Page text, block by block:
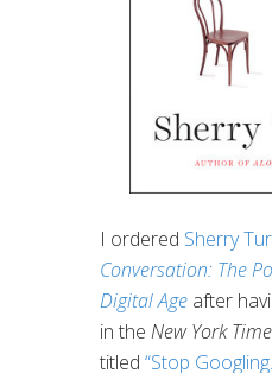
I ordered Sherry
Conversation: The
Digital Age after
in the New York
titled “Stop